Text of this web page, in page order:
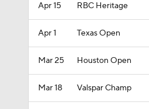
Apr 15 RBC Heritage
Apr 1 Texas Open
Mar 25 Houston Open
Mar 18 Valspar Champ